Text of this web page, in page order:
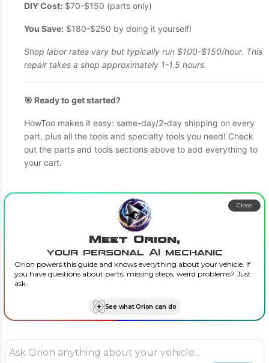
DIY Cost: $70-$150 (parts only)
You Save: $180-$250 by doing it yourself!
Shop labor rates vary but typically run $100-$150/hour. This
repair takes a shop approximately 1-1.5 hours.
🎯 Ready to get started?
HowToo makes it easy: same-day/2-day shipping on every
part, plus all the tools and specialty tools you need! Check
out the parts and tools sections above to add everything to
your cart.
Meet Orion,
your personal AI mechanic
Orion powers this guide and knows everything about your vehicle. If
you have questions about parts, missing steps, weird problems? Just
ask.
See what Orion can do
Close